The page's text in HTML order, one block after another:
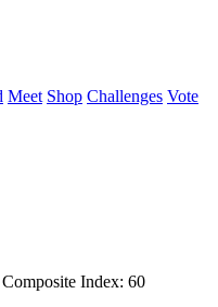
Meet Shop Challenges Vote
Index: 60